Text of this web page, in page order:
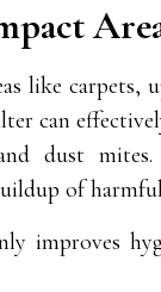
like carpets,
can
dust
of
improves